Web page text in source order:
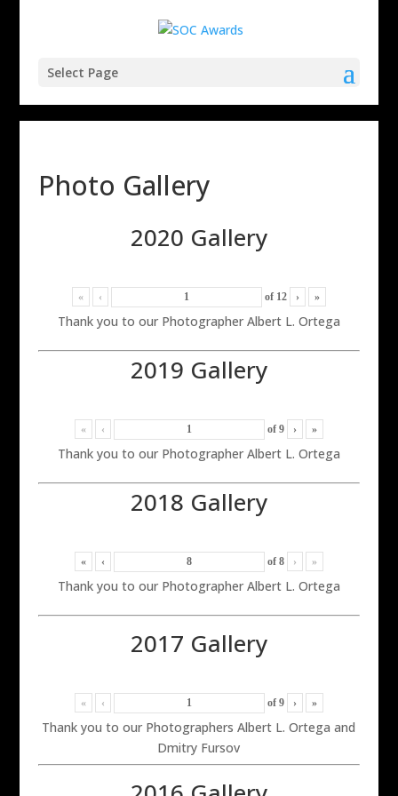
Select Page
Photo Gallery
2020 Gallery
« ‹ of 12 › »
Thank you to our Photographer Albert L. Ortega
2019 Gallery
« ‹ of 9 › »
Thank you to our Photographer Albert L. Ortega
2018 Gallery
« ‹ of 8 › »
Thank you to our Photographer Albert L. Ortega
2017 Gallery
« ‹ of 9 › »
Thank you to our Photographers Albert L. Ortega and
Dmitry Fursov